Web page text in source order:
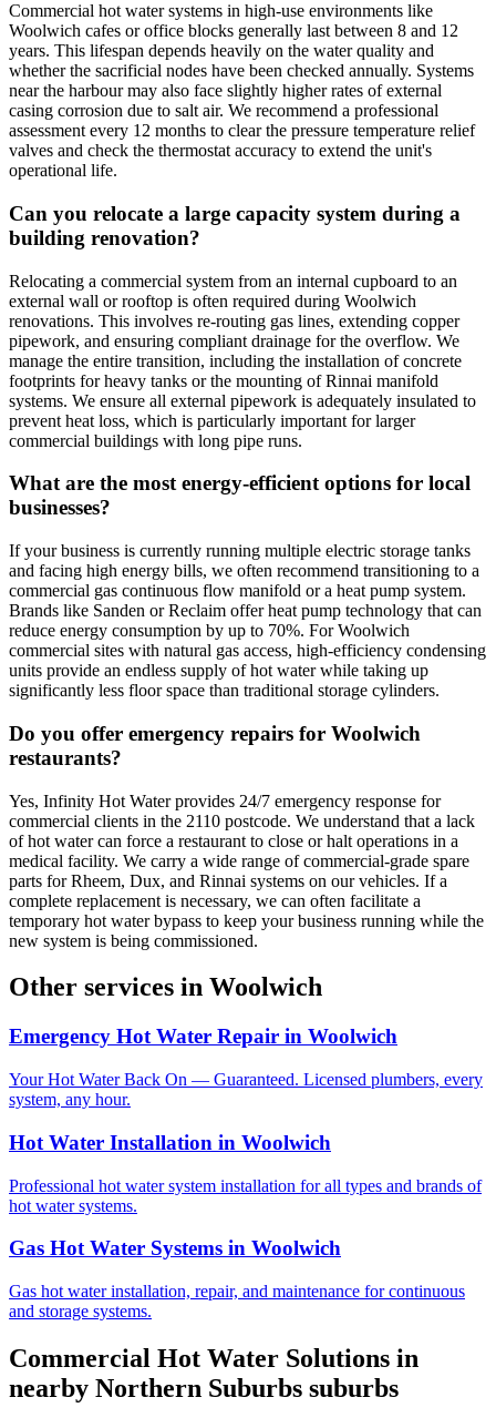
Commercial hot water systems in high-use environments like
Woolwich cafes or office blocks generally last between 8 and 12
years. This lifespan depends heavily on the water quality and
whether the sacrificial nodes have been checked annually. Systems
near the harbour may also face slightly higher rates of external
casing corrosion due to salt air. We recommend a professional
assessment every 12 months to clear the pressure temperature relief
valves and check the thermostat accuracy to extend the unit's
operational life.
Can you relocate a large capacity system during a
building renovation?
Relocating a commercial system from an internal cupboard to an
external wall or rooftop is often required during Woolwich
renovations. This involves re-routing gas lines, extending copper
pipework, and ensuring compliant drainage for the overflow. We
manage the entire transition, including the installation of concrete
footprints for heavy tanks or the mounting of Rinnai manifold
systems. We ensure all external pipework is adequately insulated to
prevent heat loss, which is particularly important for larger
commercial buildings with long pipe runs.
What are the most energy-efficient options for local
businesses?
If your business is currently running multiple electric storage tanks
and facing high energy bills, we often recommend transitioning to a
commercial gas continuous flow manifold or a heat pump system.
Brands like Sanden or Reclaim offer heat pump technology that can
reduce energy consumption by up to 70%. For Woolwich
commercial sites with natural gas access, high-efficiency condensing
units provide an endless supply of hot water while taking up
significantly less floor space than traditional storage cylinders.
Do you offer emergency repairs for Woolwich
restaurants?
Yes, Infinity Hot Water provides 24/7 emergency response for
commercial clients in the 2110 postcode. We understand that a lack
of hot water can force a restaurant to close or halt operations in a
medical facility. We carry a wide range of commercial-grade spare
parts for Rheem, Dux, and Rinnai systems on our vehicles. If a
complete replacement is necessary, we can often facilitate a
temporary hot water bypass to keep your business running while the
new system is being commissioned.
Other services in Woolwich
Emergency Hot Water Repair in Woolwich
Your Hot Water Back On — Guaranteed. Licensed plumbers, every
system, any hour.
Hot Water Installation in Woolwich
Professional hot water system installation for all types and brands of
hot water systems.
Gas Hot Water Systems in Woolwich
Gas hot water installation, repair, and maintenance for continuous
and storage systems.
Commercial Hot Water Solutions in
nearby Northern Suburbs suburbs